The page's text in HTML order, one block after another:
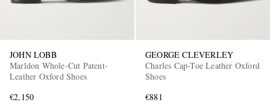
JOHN LOBB
Marldon Whole-Cut Patent-
Leather Oxford Shoes
€2,150
GEORGE CLEVERLEY
Charles Cap-Toe Leather Oxford
Shoes
€881